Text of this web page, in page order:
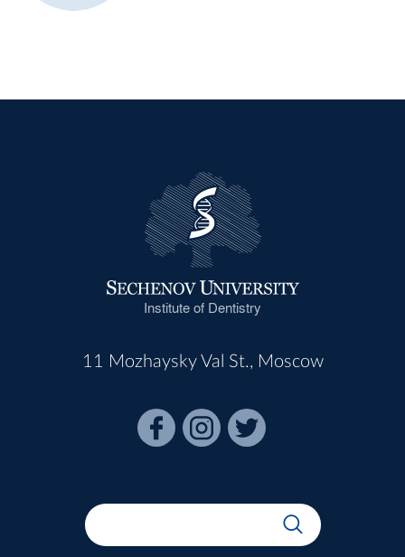
Institute of Dentistry
11 Mozhaysky Val St., Moscow